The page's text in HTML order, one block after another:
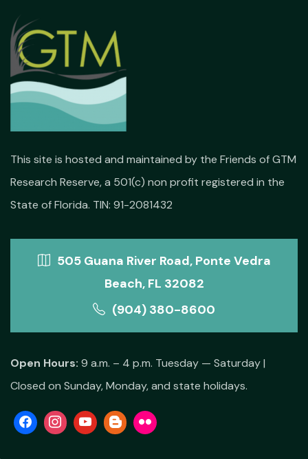
This site is hosted and maintained by the Friends of GTM
Research Reserve, a 501(c) non profit registered in the
State of Florida. TIN: 91-2081432
505 Guana River Road, Ponte Vedra
Beach, FL 32082
(904) 380-8600
Open Hours: 9 a.m. – 4 p.m. Tuesday — Saturday |
Closed on Sunday, Monday, and state holidays.